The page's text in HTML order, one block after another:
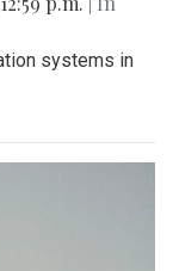
systems in